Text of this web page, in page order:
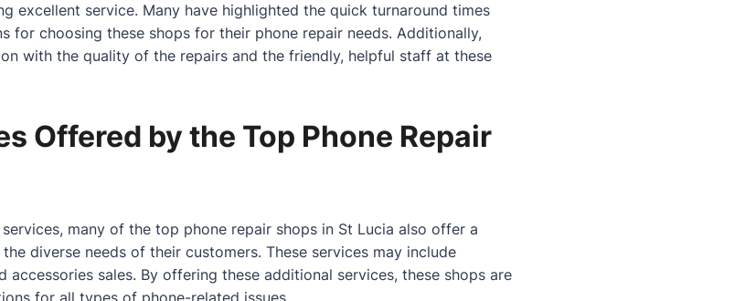
excellent service. Many have highlighted the quick turnaround times
for choosing these shops for their phone repair needs. Additionally,
with the quality of the repairs and the friendly, helpful staff at these
Offered by the Top Phone Repair
many of the top phone repair shops in St Lucia also offer a
diverse needs of their customers. These services may include
accessories sales. By offering these additional services, these shops are
for all types of phone-related issues.